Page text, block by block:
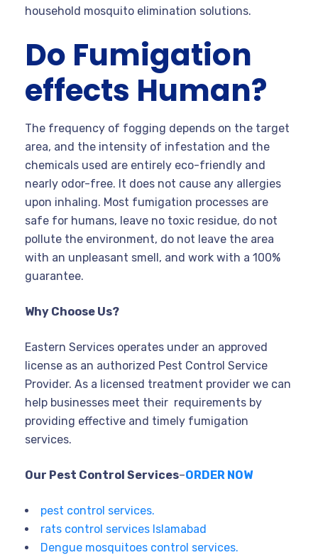
household mosquito elimination solutions.
Do Fumigation
effects Human?
The frequency of fogging depends on the target
area, and the intensity of infestation and the
chemicals used are entirely eco-friendly and
nearly odor-free. It does not cause any allergies
upon inhaling. Most fumigation processes are
safe for humans, leave no toxic residue, do not
pollute the environment, do not leave the area
with an unpleasant smell, and work with a 100%
guarantee.
Why Choose Us?
Eastern Services operates under an approved
license as an authorized Pest Control Service
Provider. As a licensed treatment provider we can
help businesses meet their requirements by
providing effective and timely fumigation
services.
Our Pest Control Services–ORDER NOW
pest control services.
rats control services Islamabad
Dengue mosquitoes control services.